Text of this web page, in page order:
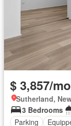
$ 3,857/
Sutherland,
3 Bedrooms
Parking